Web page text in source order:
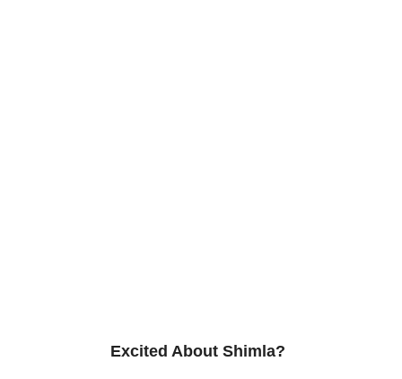
Excited About Shimla?